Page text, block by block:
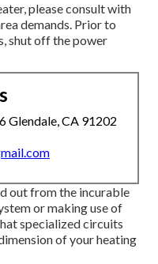
please consult with
demands. Prior to
shut off the power
Glendale, CA 91202
out from the incurable
or making use of
specialized circuits
of your heating